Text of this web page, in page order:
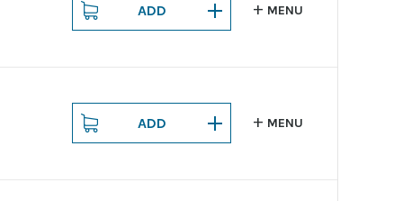
ADD MENU
ADD MENU